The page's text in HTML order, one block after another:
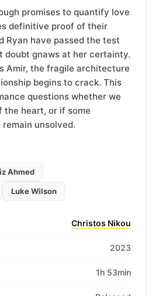
promises to quantify love
definitive proof of their
Ryan have passed the test
doubt gnaws at her certainty.
Amir, the fragile architecture
begins to crack. This
questions whether we
heart, or if some
unsolved.
Ahmed
Luke Wilson
Christos Nikou
2023
1h 53min